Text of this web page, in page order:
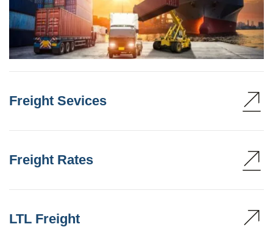
Freight Sevices
Freight Rates
LTL Freight